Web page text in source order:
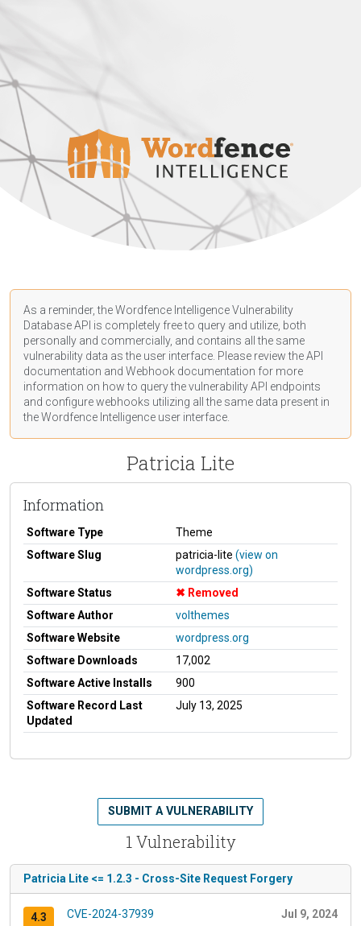
As a reminder, the Wordfence Intelligence Vulnerability
Database API is completely free to query and utilize, both
personally and commercially, and contains all the same
vulnerability data as the user interface. Please review the API
documentation and Webhook documentation for more
information on how to query the vulnerability API endpoints
and configure webhooks utilizing all the same data present in
the Wordfence Intelligence user interface.
Patricia Lite
Information
Software Type
Theme
Software Slug
patricia-lite (view on
wordpress.org)
Software Status
Removed
Software Author
volthemes
Software Website
wordpress.org
Software Downloads
17,002
Software Active Installs
900
Software Record Last
Updated
July 13, 2025
1 Vulnerability
SUBMIT A VULNERABILITY
Patricia Lite <= 1.2.3 - Cross-Site Request Forgery
4.3 CVE-2024-37939 Jul 9, 2024